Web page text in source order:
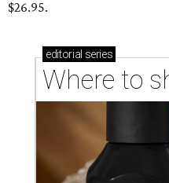
$26.95.
editorial series
Where to